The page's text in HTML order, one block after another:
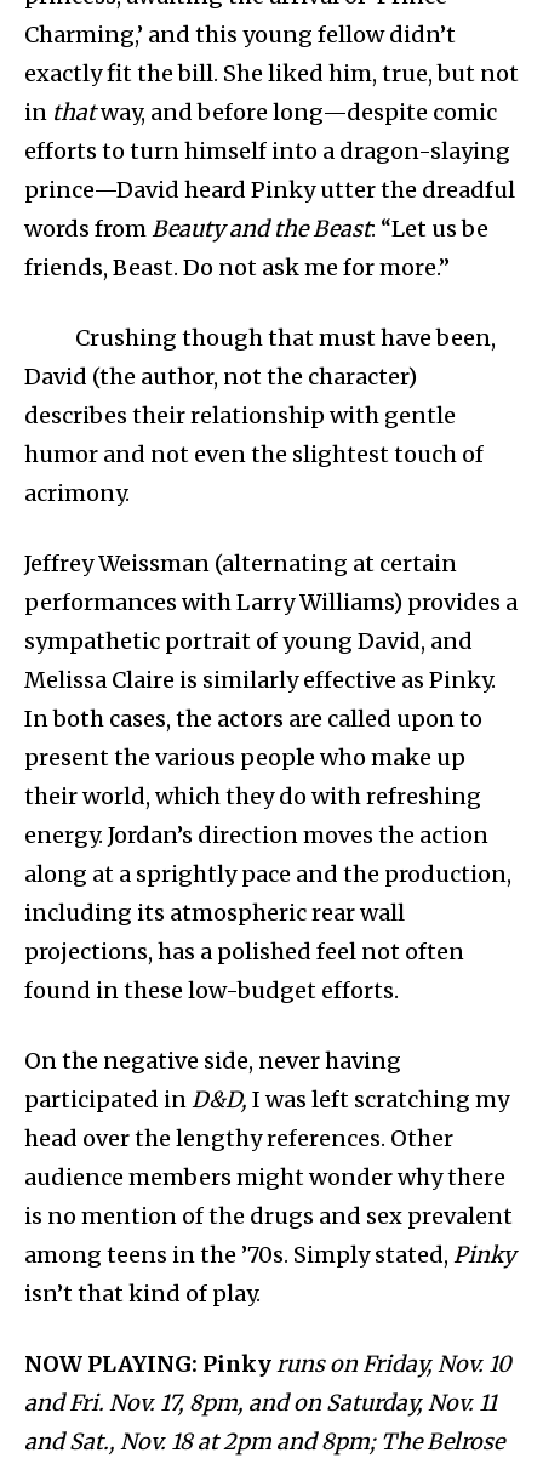
Charming,’ and this young fellow didn’t
exactly fit the bill. She liked him, true, but not
in thatway, and before long—despite comic
efforts to turn himself into a dragon-slaying
prince—David heard Pinky utter the dreadful
words fromBeauty and the Beast: “Let us be
friends, Beast. Do not ask me for more.”
Crushing though that must have been,
David (the author, not the character)
describes their relationship with gentle
humor and not even the slightest touch of
acrimony.
Jeffrey Weissman (alternating at certain
performances with Larry Williams) provides a
sympathetic portrait of young David, and
Melissa Claire is similarly effective as Pinky.
In both cases, the actors are called upon to
present the various people who make up
their world, which they do with refreshing
energy. Jordan’s direction moves the action
along at a sprightly pace and the production,
including its atmospheric rear wall
projections, has a polished feel not often
found in these low-budget efforts.
On the negative side, never having
participated inD&D, I was left scratching my
head over the lengthy references. Other
audience members might wonder why there
is no mention of the drugs and sex prevalent
among teens in the ’70s. Simply stated, Pinky
isn’t that kind of play.
NOW PLAYING: Pinkyruns on Friday, Nov. 10
and Fri. Nov. 17, 8pm, and on Saturday, Nov. 11
and Sat., Nov. 18 at 2pm and 8pm; The Belrose